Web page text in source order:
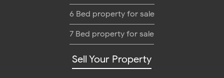
6 Bed property for sale
7 Bed property for sale
Sell Your Property